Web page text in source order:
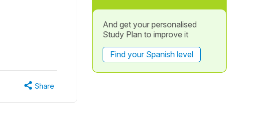
Share
And get your personalised
Study Plan to improve it
Find your Spanish level